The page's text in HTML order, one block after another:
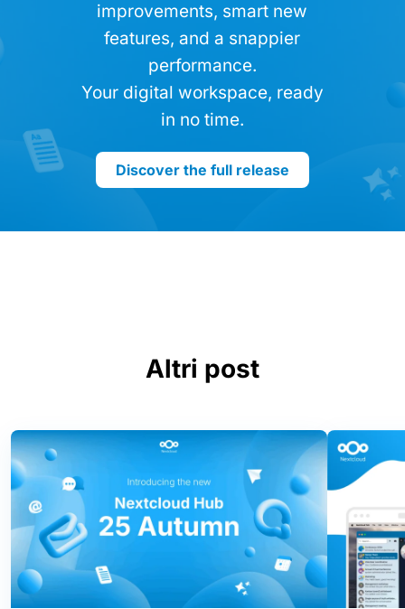
improvements, smart new
features, and a snappier
performance.
Your digital workspace, ready
in no time.
Discover the full release
Altri post